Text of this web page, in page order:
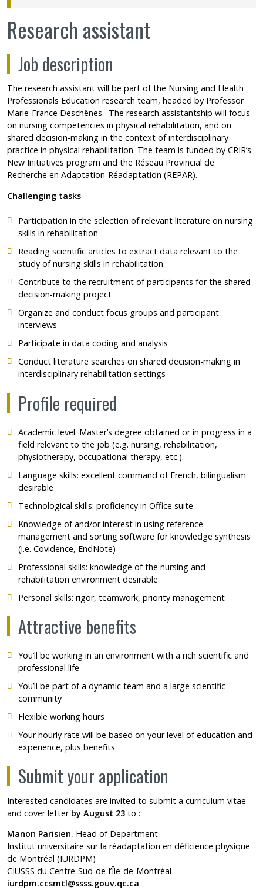
Accessibility
Member Dashboard
Research assistant
Job description
The research assistant will be part of the Nursing and Health
Professionals Education research team, headed by Professor
Marie-France Deschênes. The research assistantship will focus
on nursing competencies in physical rehabilitation, and on
shared decision-making in the context of interdisciplinary
practice in physical rehabilitation. The team is funded by CRIR’s
New Initiatives program and the Réseau Provincial de
Recherche en Adaptation-Réadaptation (REPAR).
Challenging tasks
Participation in the selection of relevant literature on nursing
skills in rehabilitation
Reading scientific articles to extract data relevant to the
study of nursing skills in rehabilitation
Contribute to the recruitment of participants for the shared
decision-making project
Organize and conduct focus groups and participant
interviews
Participate in data coding and analysis
Conduct literature searches on shared decision-making in
interdisciplinary rehabilitation settings
Profile required
Academic level: Master’s degree obtained or in progress in a
field relevant to the job (e.g. nursing, rehabilitation,
physiotherapy, occupational therapy, etc.).
Language skills: excellent command of French, bilingualism
desirable
Technological skills: proficiency in Office suite
Knowledge of and/or interest in using reference
management and sorting software for knowledge synthesis
(i.e. Covidence, EndNote)
Professional skills: knowledge of the nursing and
rehabilitation environment desirable
Personal skills: rigor, teamwork, priority management
Attractive benefits
You’ll be working in an environment with a rich scientific and
professional life
You’ll be part of a dynamic team and a large scientific
community
Flexible working hours
Your hourly rate will be based on your level of education and
experience, plus benefits.
Submit your application
Interested candidates are invited to submit a curriculum vitae
and cover letter by August 23 to :
Manon Parisien, Head of Department
Institut universitaire sur la réadaptation en déficience physique
de Montréal (IURDPM)
CIUSSS du Centre-Sud-de-l’Île-de-Montréal
iurdpm.ccsmtl@ssss.gouv.qc.ca